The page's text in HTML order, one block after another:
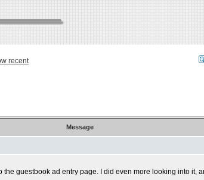
recent
Message
guestbook ad entry page. I did even more looking into it,